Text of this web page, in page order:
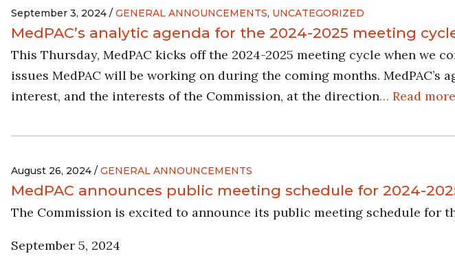
September 3, 2024 / GENERAL ANNOUNCEMENTS, UNCATEGORIZED
MedPAC’s analytic agenda for the 2024-2025 meeting
This Thursday, MedPAC kicks off the 2024-2025 meeting cycle when we
issues MedPAC will be working on during the coming months.
interest, and the interests of the Commission, at the direction… Read
August 26, 2024 / GENERAL ANNOUNCEMENTS
MedPAC announces public meeting schedule for 2024-
The Commission is excited to announce its public meeting schedule for
September 5, 2024